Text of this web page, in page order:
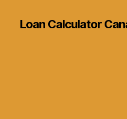
Loan Calculator